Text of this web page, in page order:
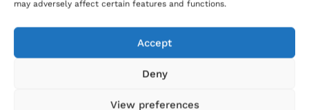
may adversely affect certain features and functions.
Accept
Deny
View preferences